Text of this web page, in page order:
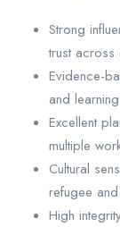
Strong
trust across
Evidence-
and
Excellent
multiple
Cultural
refugee
High